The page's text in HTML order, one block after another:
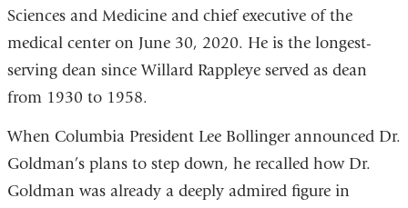
Sciences and Medicine and chief executive of the
medical center on June 30, 2020. He is the longest-
serving dean since Willard Rappleye served as dean
from 1930 to 1958.
When Columbia President Lee Bollinger announced Dr.
Goldman’s plans to step down, he recalled how Dr.
Goldman was already a deeply admired figure in